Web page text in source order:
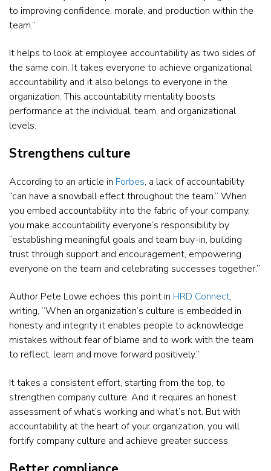
to improving confidence, morale, and production within the
team.”
It helps to look at employee accountability as two sides of
the same coin. It takes everyone to achieve organizational
accountability and it also belongs to everyone in the
organization. This accountability mentality boosts
performance at the individual, team, and organizational
levels.
Strengthens culture
According to an article in Forbes, a lack of accountability
“can have a snowball effect throughout the team.” When
you embed accountability into the fabric of your company,
you make accountability everyone’s responsibility by
“establishing meaningful goals and team buy-in, building
trust through support and encouragement, empowering
everyone on the team and celebrating successes together.”
Author Pete Lowe echoes this point in HRD Connect,
writing, “When an organization’s culture is embedded in
honesty and integrity it enables people to acknowledge
mistakes without fear of blame and to work with the team
to reflect, learn and move forward positively.”
It takes a consistent effort, starting from the top, to
strengthen company culture. And it requires an honest
assessment of what’s working and what’s not. But with
accountability at the heart of your organization, you will
fortify company culture and achieve greater success.